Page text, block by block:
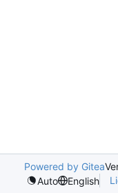
Powered by Gitea
Auto
English